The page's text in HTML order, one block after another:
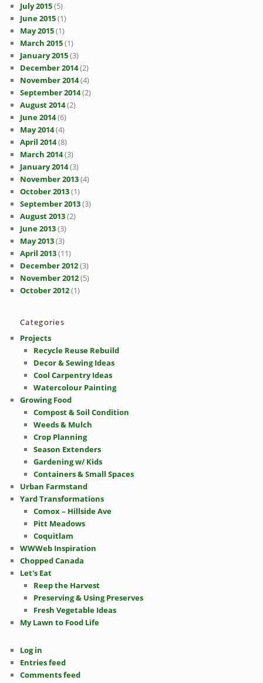
July 2015(5)
June 2015(1)
May 2015(1)
March 2015(1)
January 2015(3)
December 2014(2)
November 2014(4)
September 2014(2)
August 2014(2)
June 2014(6)
May 2014(4)
April 2014(8)
March 2014(3)
January 2014(3)
November 2013(4)
October 2013(1)
September 2013(3)
August 2013(2)
June 2013(3)
May 2013(3)
April 2013(11)
December 2012(3)
November 2012(5)
October 2012(1)
Categories
Projects
Recycle Reuse Rebuild
Decor & Sewing Ideas
Cool Carpentry Ideas
Watercolour Painting
Growing Food
Compost & Soil Condition
Weeds & Mulch
Crop Planning
Season Extenders
Gardening w/ Kids
Containers & Small Spaces
Urban Farmstand
Yard Transformations
Comox – Hillside Ave
Pitt Meadows
Coquitlam
WWWeb Inspiration
Chopped Canada
Let's Eat
Reep the Harvest
Preserving & Using Preserves
Fresh Vegetable Ideas
My Lawn to Food Life
Log in
Entries feed
Comments feed